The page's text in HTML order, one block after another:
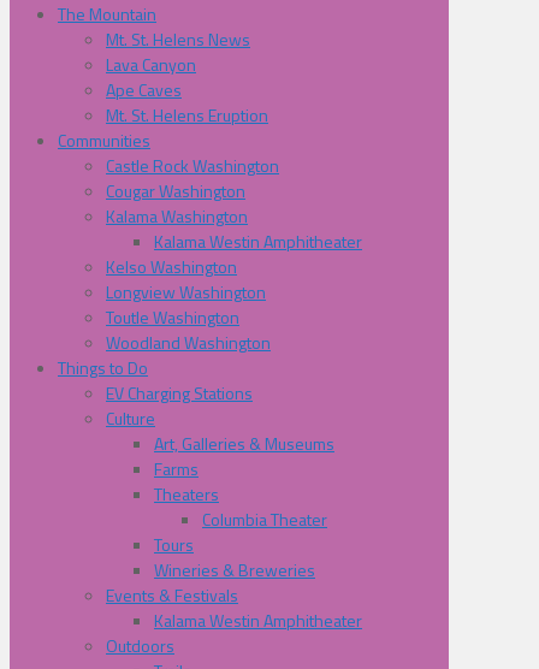
The Mountain
Mt. St. Helens News
Lava Canyon
Ape Caves
Mt. St. Helens Eruption
Communities
Castle Rock Washington
Cougar Washington
Kalama Washington
Kalama Westin Amphitheater
Kelso Washington
Longview Washington
Toutle Washington
Woodland Washington
Things to Do
EV Charging Stations
Culture
Art, Galleries & Museums
Farms
Theaters
Columbia Theater
Tours
Wineries & Breweries
Events & Festivals
Kalama Westin Amphitheater
Outdoors